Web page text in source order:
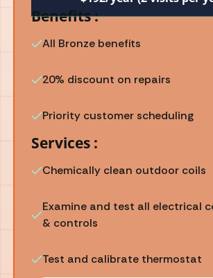
Benefits :
All Bronze benefits
20% discount on repairs
Priority customer scheduling
Services :
Chemically clean outdoor coils
Examine and test all electrical
& controls
Test and calibrate thermostat